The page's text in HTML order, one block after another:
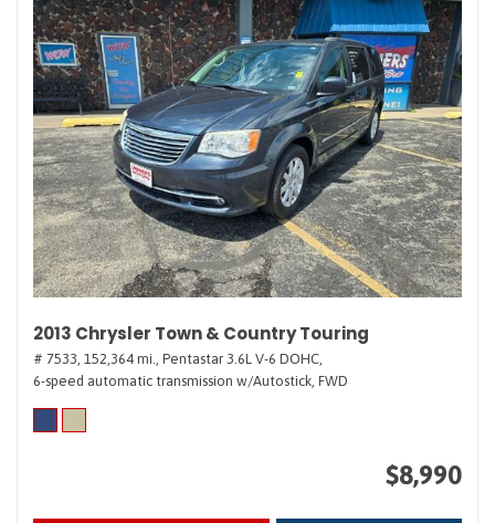
2013 Chrysler Town & Country Touring
# 7533, 152,364 mi., Pentastar 3.6L V-6 DOHC,
6-speed automatic transmission w/Autostick, FWD
$8,990